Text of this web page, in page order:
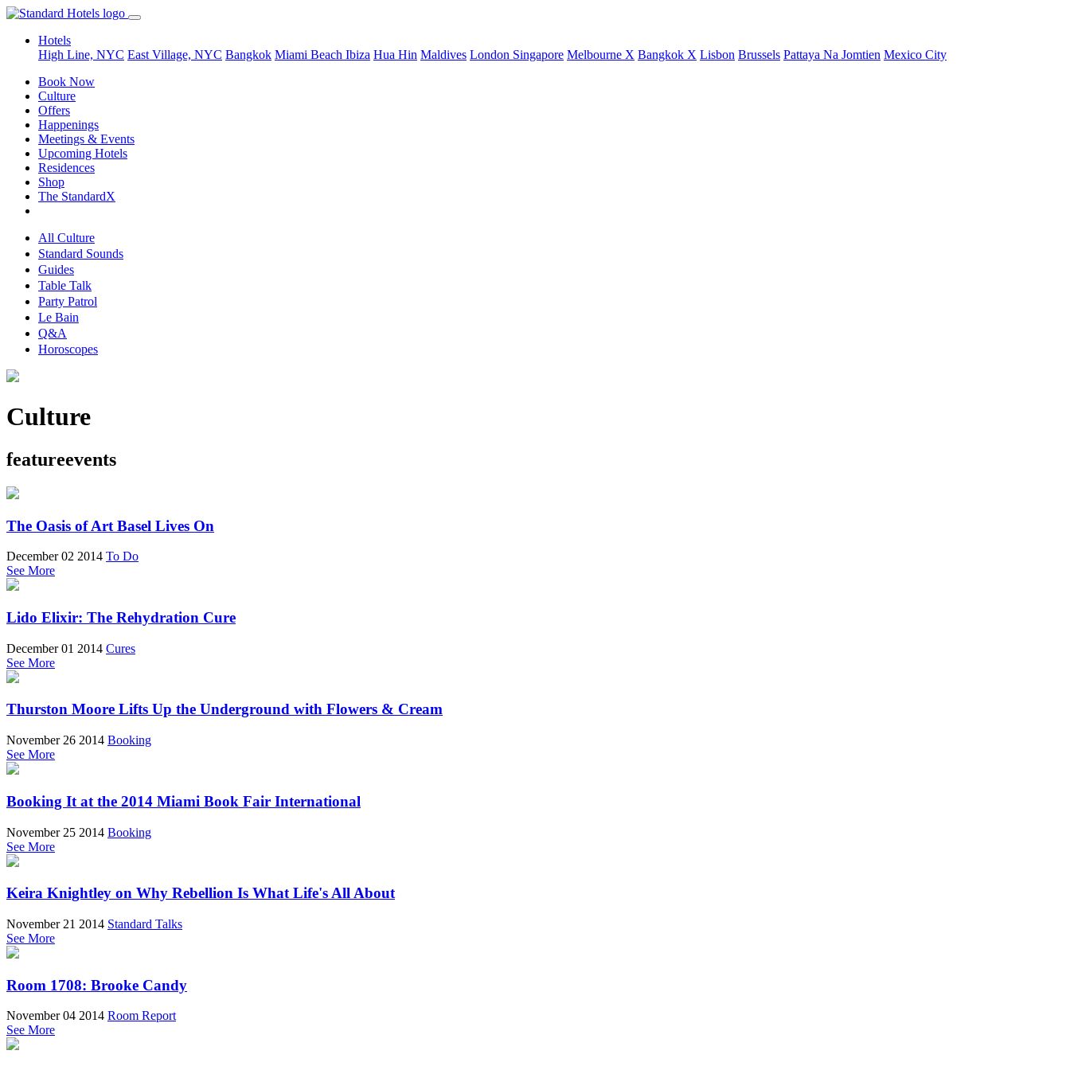
Hotels
High Line, NYC East Village, NYC Bangkok Miami Beach Ibiza Hua Hin Maldives London Singapore Melbourne X Bangkok X Lisbon Brussels Pattaya Na Jomtien Mexico City
Book Now
Culture
Offers
Happenings
Meetings & Events
Upcoming Hotels
Residences
Shop
The StandardX
All Culture
Standard Sounds
Guides
Table Talk
Party Patrol
Le Bain
Q&A
Horoscopes
Culture
featureevents
The Oasis of Art Basel Lives On
December 02 2014 To Do
See More
Lido Elixir: The Rehydration Cure
December 01 2014 Cures
See More
Thurston Moore Lifts Up the Underground with Flowers & Cream
November 26 2014 Booking
See More
Booking It at the 2014 Miami Book Fair International
November 25 2014 Booking
See More
Keira Knightley on Why Rebellion Is What Life's All About
November 21 2014 Standard Talks
See More
Room 1708: Brooke Candy
November 04 2014 Room Report
See More